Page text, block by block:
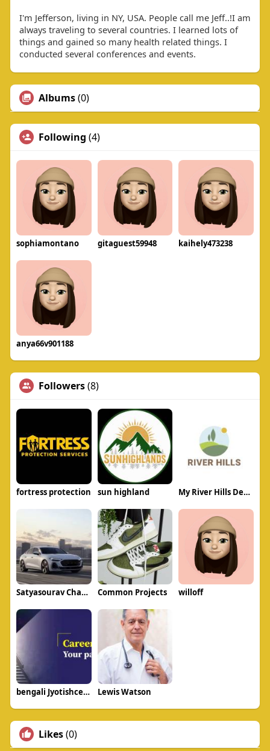
I'm Jefferson, living in NY, USA. People call me Jeff..!I am
always traveling to several countries. I learned lots of
things and gained so many health related things. I
conducted several conferences and events.
Albums(0)
Following (4)
sophiamontano gitaguest59948 kaihely473238
anya66v901188
Followers(8)
fortress protection sun highland My River Hills Dentistry
Satyasourav Chavan Common Projects willoff
bengali Jyotishcenter Lewis Watson
Likes(0)